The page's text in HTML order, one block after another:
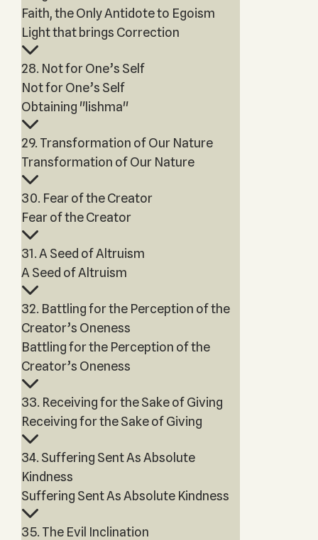
Faith, the Only Antidote to Egoism
Light that brings Correction
28. Not for One’s Self
Not for One’s Self
Obtaining "lishma"
29. Transformation of Our Nature
Transformation of Our Nature
30. Fear of the Creator
Fear of the Creator
31. A Seed of Altruism
A Seed of Altruism
32. Battling for the Perception of the
Creator’s Oneness
Battling for the Perception of the
Creator’s Oneness
33. Receiving for the Sake of Giving
Receiving for the Sake of Giving
34. Suffering Sent As Absolute
Kindness
Suffering Sent As Absolute Kindness
35. The Evil Inclination